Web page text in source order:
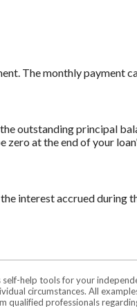
The monthly payment
outstanding principal
zero at the end of your
interest accrued
help tools for your
circumstances. All
qualified professionals